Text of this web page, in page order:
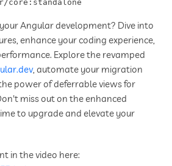
core:standalone
Angular development? Dive into
enhance your coding experience,
Explore the revamped
, automate your migration
power of deferrable views for
miss out on the enhanced
to upgrade and elevate your
in the video here: